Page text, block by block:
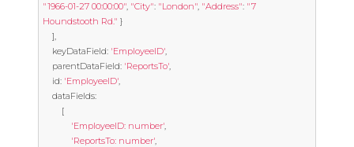
"1966-01-27 00:00:00", "City": "London", "Address": "7
Houndstooth Rd." }
],
	keyDataField
: 'EmployeeID',
	parentDataField
: 'ReportsTo',
	id
: 'EmployeeID',
	dataFields
:
[
'EmployeeID: number',
'ReportsTo: number',